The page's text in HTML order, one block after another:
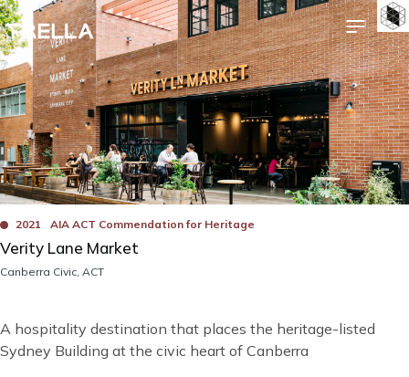
Skip
to
main
content
Image
AwardsAIA ACT Commendation for Heritage
2021
Verity Lane Market
Location
Canberra Civic, ACT
description
A hospitality destination that places the heritage-listed
Sydney Building at the civic heart of Canberra